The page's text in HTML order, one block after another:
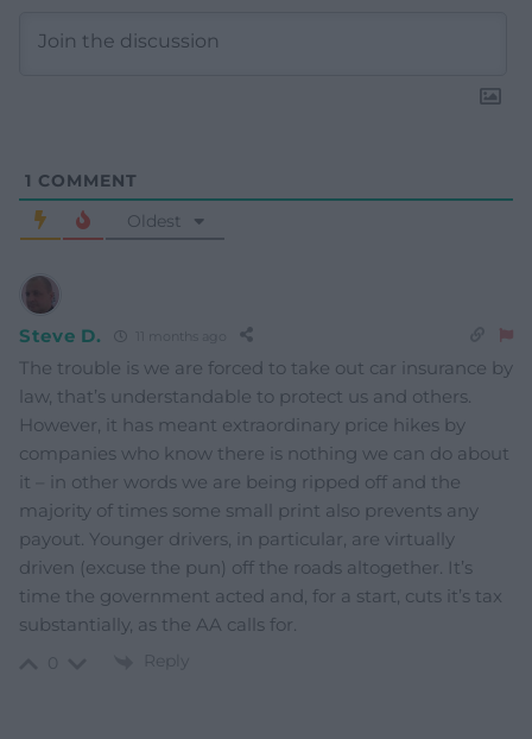
1 COMMENT
Oldest
Steve D. 11 months ago
The trouble is we are forced to take out car insurance by
law, that’s understandable to protect us and others.
However, it has meant extraordinary price hikes by
companies who know there is nothing we can do about
it – in other words we are being ripped off and the
majority of times some small print also prevents any
payout. Younger drivers, in particular, are virtually
driven (excuse the pun) off the roads altogether. It’s
time the government acted and, for a start, cuts it’s tax
substantially, as the AA calls for.
Reply